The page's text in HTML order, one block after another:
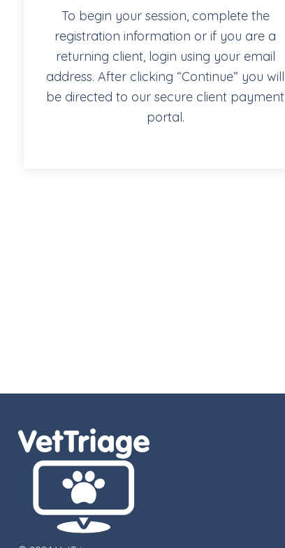
To begin your session, complete the
registration information or if you are a
returning client, login using your email
address. After clicking “Continue” you will
be directed to our secure client payment
portal.